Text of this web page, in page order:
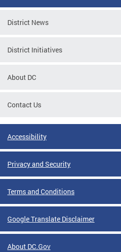
District News
District Initiatives
About DC
Contact Us
Accessibility
Privacy and Security
Terms and Conditions
Google Translate Disclaimer
About DC.Gov